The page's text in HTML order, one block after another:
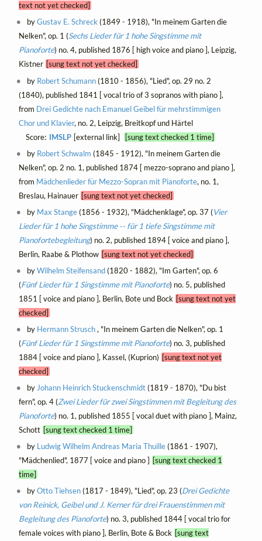
text not yet checked]
byGustav E. Schreck(1849 - 1918), "In meinem Garten die
Nelken", op. 1 (Sechs Lieder für 1 hohe Singstimme mit
Pianoforte) no. 4, published 1876 [ high voice and piano ], Leipzig,
Kistner [sung text not yet checked]
by Robert Schumann(1810 - 1856), "Lied", op. 29 no. 2
(1840), published 1841 [ vocal trio of 3 sopranos with piano ],
from Drei Gedichte nach Emanuel Geibel für mehrstimmigen
Chor und Klavier, no. 2, Leipzig, Breitkopf und Härtel
Score: IMSLP [external link]
[sung text checked 1 time]
by Robert Schwalm (1845 - 1912), "In meinem Garten die
Nelken", op. 2 no. 1, published 1874 [ mezzo-soprano and piano ],
from Mädchenlieder für Mezzo-Sopran mit Pianoforte, no. 1,
Breslau, Hainauer [sung text not yet checked]
by Max Stange(1856 - 1932), "Mädchenklage", op. 37 (Vier
Lieder für 1 hohe Singstimme -- für 1 tiefe Singstimme mit
Pianofortebegleitung) no. 2, published 1894 [ voice and piano ],
Berlin, Raabe & Plothow [sung text not yet checked]
byWilhelm Steifensand(1820 - 1882), "Im Garten", op. 6
(Fünf Lieder für 1 Singstimme mit Pianoforte) no. 5, published
1851 [ voice and piano ], Berlin, Bote und Bock [sung text not yet
checked]
by Hermann Strusch, "In meinem Garten die Nelken", op. 1
(Fünf Lieder für 1 Singstimme mit Pianoforte) no. 3, published
1884 [ voice and piano ], Kassel, (Kuprion) [sung text not yet
checked]
by Johann Heinrich Stuckenschmidt(1819 - 1870), "Du bist
fern", op. 4 (Zwei Lieder für zwei Singstimmen mit Begleitung des
Pianoforte) no. 1, published 1855 [ vocal duet with piano ], Mainz,
Schott [sung text checked 1 time]
by Ludwig Wilhelm Andreas Maria Thuille(1861 - 1907),
"Mädchenlied", 1877 [ voice and piano ] [sung text checked 1
time]
byOtto Tiehsen(1817 - 1849), "Lied", op. 23 (Drei Gedichte
von Reinick, Geibel und J. Kerner für drei Frauenstimmen mit
Begleitung des Pianoforte) no. 3, published 1844 [ vocal trio for
female voices with piano ], Berlin, Bote & Bock [sung text